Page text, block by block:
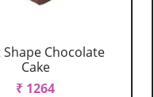
Chocolate
Cake
₹ 1264